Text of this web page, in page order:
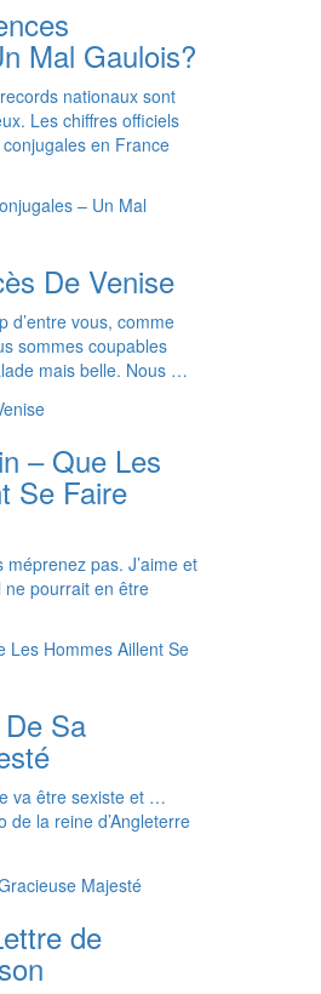
Mal Gaulois?
nationaux sont
Les chiffres officiels
en France
De Venise
d’entre vous, comme
sommes coupables
mais belle. Nous …
– Que Les
Se Faire
pas. J’aime et
ne pourrait en être
Sa
va être sexiste et …
de la reine d’Angleterre
de